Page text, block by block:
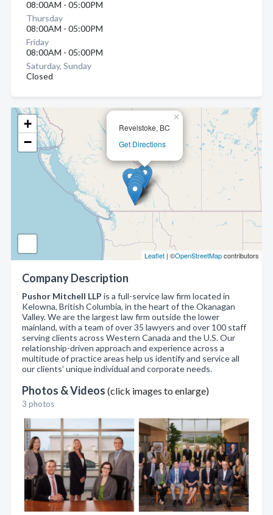
Revelstoke, BC
Get Directions
×
+
−
Leaflet | ©OpenStreetMapcontributors
Company Description
Pushor Mitchell LLP is a full-service law firm located in
Kelowna, British Columbia, in the heart of the Okanagan
Valley. We are the largest law firm outside the lower
mainland, with a team of over 35 lawyers and over 100 staff
serving clients across Western Canada and the U.S. Our
relationship-driven approach and experience across a
multitude of practice areas help us identify and service all
our clients’ unique individual and corporate needs.
Photos & Videos (click images to enlarge)
3 photos
08:00AM - 05:00PM
Thursday
08:00AM - 05:00PM
Friday
08:00AM - 05:00PM
Saturday, Sunday
Closed